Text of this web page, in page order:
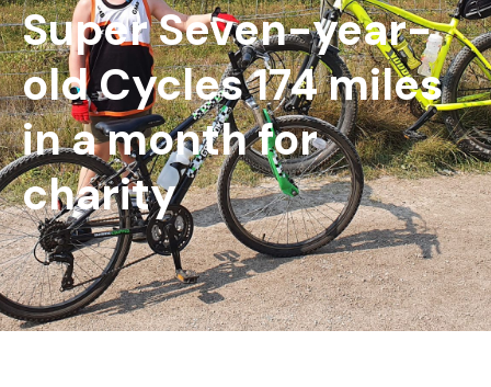
Super Seven-year-
old Cycles 174 miles
in a month for
charity